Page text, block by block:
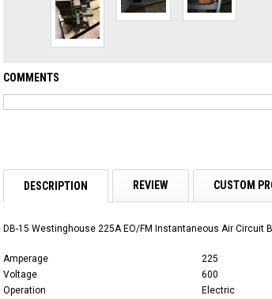
COMMENTS
DESCRIPTION REVIEW CUSTOM
DB-15 Westinghouse 225A EO/FM Instantaneous Air Circuit
Amperage
225
Voltage
600
Operation
Electric